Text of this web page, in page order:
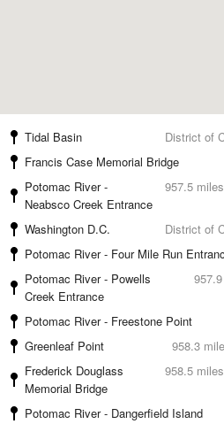
Tidal Basin
Francis Case Memorial Bridge
957.5
Potomac River -
Neabsco Creek Entrance
Washington D.C.
Potomac River - Four Mile Run
Potomac River - Powells
Creek Entrance
Potomac River - Freestone Point
958.3
Greenleaf Point
958.5
Frederick Douglass
Memorial Bridge
Potomac River - Dangerfield Island